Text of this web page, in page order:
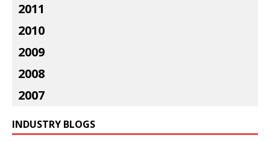
2011
2010
2009
2008
2007
INDUSTRY BLOGS